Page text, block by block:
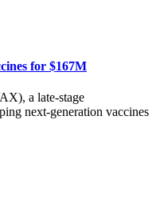
for $167M
a late-stage
next-generation vaccines